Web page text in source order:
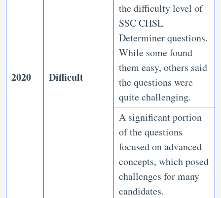
2020 Difficult
the difficulty level of
SSC CHSL
Determiner questions.
While some found
them easy, others said
the questions were
quite challenging.
A significant portion
of the questions
focused on advanced
concepts, which posed
challenges for many
candidates.